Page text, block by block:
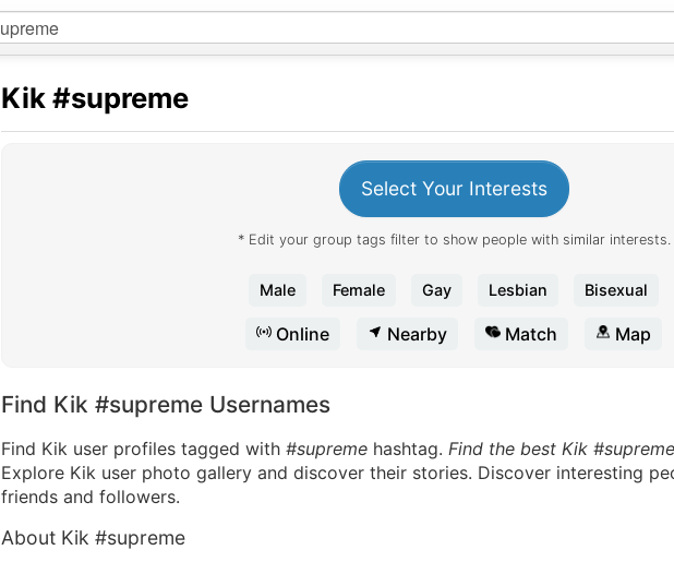
Kik#supreme
Select Your Interests
* Edit your group tags filter to show people with similar interests.
Male Female Gay Lesbian Bisexual
Online Nearby Match Map
Find Kik #supreme Usernames
Find Kik user profiles tagged with #supreme hashtag. Find the best Kik #supreme
Explore Kik user photo gallery and discover their stories. Discover interesting
friends and followers.
About Kik #supreme